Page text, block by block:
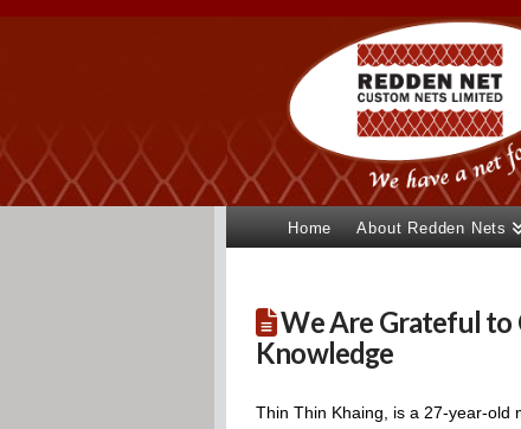
Home About Redden Nets
We Are Grateful to
Knowledge
Thin Thin Khaing, is a 27-year-old